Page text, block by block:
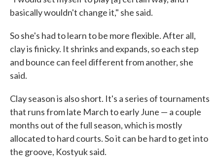
basically wouldn't change it," she said.
So she's had to learn to be more flexible. After all,
clay is finicky. It shrinks and expands, so each step
and bounce can feel different from another, she
said.
Clay season is also short. It's a series of tournaments
that runs from late March to early June — a couple
months out of the full season, which is mostly
allocated to hard courts. So it can be hard to get into
the groove, Kostyuk said.